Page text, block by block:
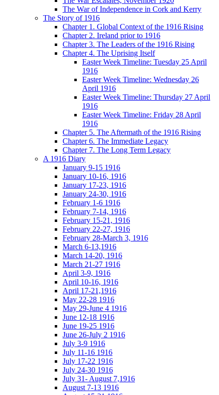
The War of Independence in Cork and Kerry
The Story of 1916
Chapter 1. Global Context of the 1916 Rising
Chapter 2. Ireland prior to 1916
Chapter 3. The Leaders of the 1916 Rising
Chapter 4. The Uprising Itself
Easter Week Timeline: Tuesday 25 April
1916
Easter Week Timeline: Wednesday 26
April 1916
Easter Week Timeline: Thursday 27 April
1916
Easter Week Timeline: Friday 28 April
1916
Chapter 5. The Aftermath of the 1916 Rising
Chapter 6. The Immediate Legacy
Chapter 7. The Long Term Legacy
A 1916 Diary
January 9-15 1916
January 10-16, 1916
January 17-23, 1916
January 24-30, 1916
February 1-6 1916
February 7-14, 1916
February 15-21, 1916
February 22-27, 1916
February 28-March 3, 1916
March 6-13,1916
March 14-20, 1916
March 21-27 1916
April 3-9, 1916
April 10-16, 1916
April 17-21,1916
May 22-28 1916
May 29-June 4 1916
June 12-18 1916
June 19-25 1916
June 26-July 2 1916
July 3-9 1916
July 11-16 1916
July 17-22 1916
July 24-30 1916
July 31- August 7,1916
August 7-13 1916